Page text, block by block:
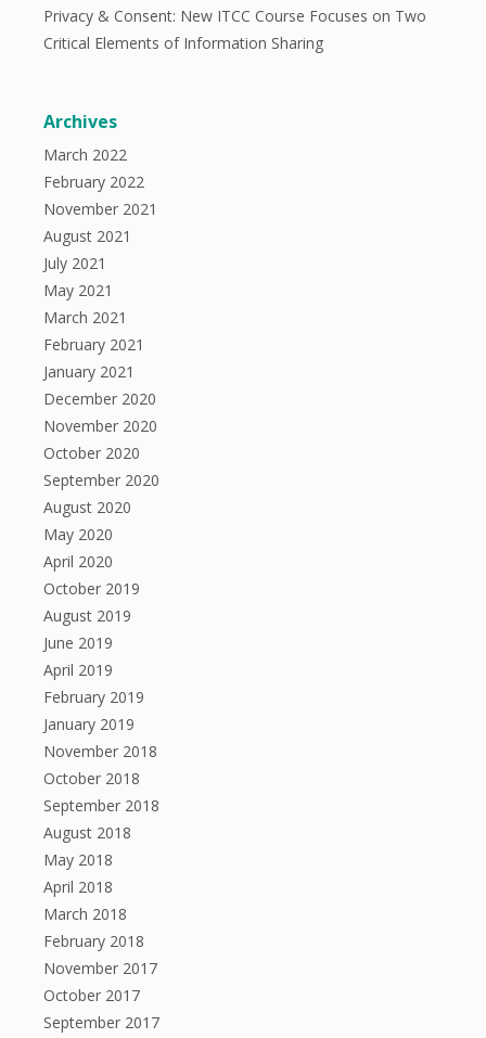
Privacy & Consent: New ITCC Course Focuses on Two
Critical Elements of Information Sharing
Archives
March 2022
February 2022
November 2021
August 2021
July 2021
May 2021
March 2021
February 2021
January 2021
December 2020
November 2020
October 2020
September 2020
August 2020
May 2020
April 2020
October 2019
August 2019
June 2019
April 2019
February 2019
January 2019
November 2018
October 2018
September 2018
August 2018
May 2018
April 2018
March 2018
February 2018
November 2017
October 2017
September 2017